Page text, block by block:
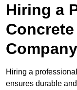
Hiring a
Hiring a
ensures durable